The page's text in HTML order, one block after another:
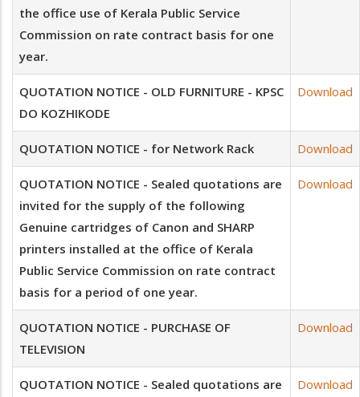
the office use of Kerala Public Service
Commission on rate contract basis for one
year.
QUOTATION NOTICE - OLD FURNITURE - KPSC
DO KOZHIKODE
Download
QUOTATION NOTICE - for Network Rack Download
QUOTATION NOTICE - Sealed quotations are
invited for the supply of the following
Genuine cartridges of Canon and SHARP
printers installed at the office of Kerala
Public Service Commission on rate contract
basis for a period of one year.
Download
QUOTATION NOTICE - PURCHASE OF
TELEVISION
Download
QUOTATION NOTICE - Sealed quotations are
Download